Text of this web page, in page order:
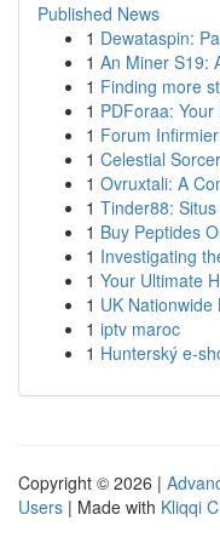
Published News
1 Dewataspin:
1 An Miner S19:
1 Finding more
1 PDForaa:
1 Forum
1 Celestial
1 Ovruxtali: A
1 Tinder88:
1 Buy Peptides
1 Investigating
1 Your Ultimate
1 UK
1 iptv maroc
1 Hunterský e-
Copyright © 2026 |
Users | Made with Kliqqi